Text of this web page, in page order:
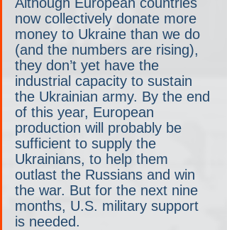
now collectively donate more
money to Ukraine than we do
(and the numbers are rising),
they don’t yet have the
industrial capacity to sustain
the Ukrainian army. By the end
of this year, European
production will probably be
sufficient to supply the
Ukrainians, to help them
outlast the Russians and win
the war. But for the next nine
months, U.S. military support
is needed.